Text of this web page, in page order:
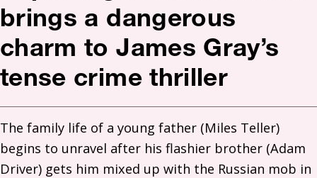
brings a dangerous
charm to James Gray’s
tense crime thriller
The family life of a young father (Miles Teller)
begins to unravel after his flashier brother (Adam
Driver) gets him mixed up with the Russian mob in